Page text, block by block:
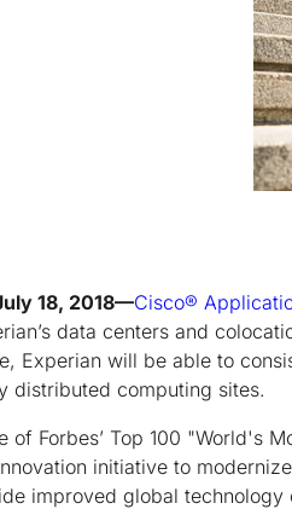
18, 2018—Cisco®
data centers and
Experian will be able to
distributed computing sites.
of Forbes’ Top 100 "World's
initiative to
improved global